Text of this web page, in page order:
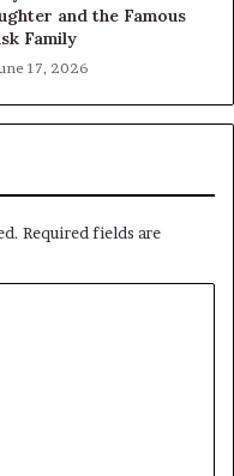
and the Famous
Family
17, 2026
Required fields are